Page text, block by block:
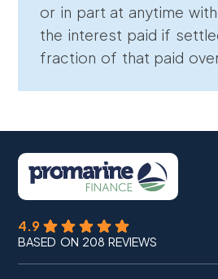
or in part at anytime
the interest paid if
fraction of that paid
4.9
BASED ON 208 REVIEWS